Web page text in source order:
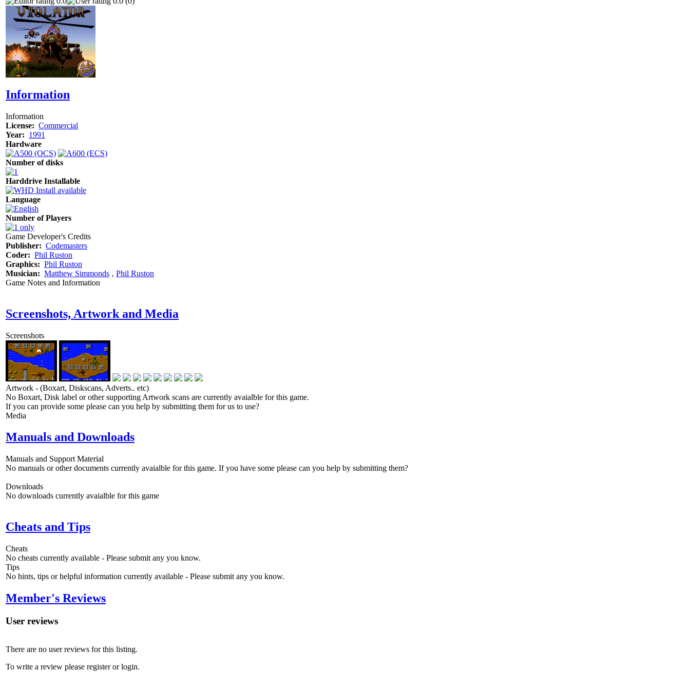
Information
Information
License: Commercial
Year: 1991
Hardware
Number of disks
Harddrive Installable
Language
Number of Players
Game Developer's Credits
Publisher: Codemasters
Coder: Phil Ruston
Graphics: Phil Ruston
Musician: Matthew Simmonds ‚ Phil Ruston
Game Notes and Information
Screenshots, Artwork and Media
Screenshots
Artwork - (Boxart, Diskscans, Adverts.. etc)
No Boxart, Disk label or other supporting Artwork scans are currently avaialble for this game.
If you can provide some please can you help by submitting them for us to use?
Media
Manuals and Downloads
Manuals and Support Material
No manuals or other documents currently avaialble for this game. If you have some please can you help by submitting them?
Downloads
No downloads currently avaialble for this game
Cheats and Tips
Cheats
No cheats currently available - Please submit any you know.
Tips
No hints, tips or helpful information currently available - Please submit any you know.
Member's Reviews
User reviews
There are no user reviews for this listing.
To write a review please register or login.